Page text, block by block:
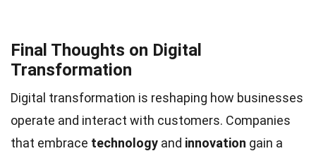
Final Thoughts on Digital
Transformation
Digital transformation is reshaping how businesses
operate and interact with customers. Companies
that embrace technology and innovation gain a